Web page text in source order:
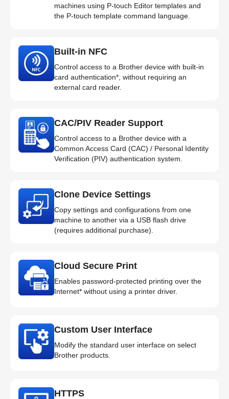
machines using P-touch Editor templates and
the P-touch template command language.
Built-in NFC
Control access to a Brother device with built-in
card authentication*, without requiring an
external card reader.
CAC/PIV Reader Support
Control access to a Brother device with a
Common Access Card (CAC) / Personal Identity
Verification (PIV) authentication system.
Clone Device Settings
Copy settings and configurations from one
machine to another via a USB flash drive
(requires additional purchase).
Cloud Secure Print
Enables password-protected printing over the
Internet* without using a printer driver.
Custom User Interface
Modify the standard user interface on select
Brother products.
HTTPS